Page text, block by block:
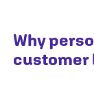
Why
customer